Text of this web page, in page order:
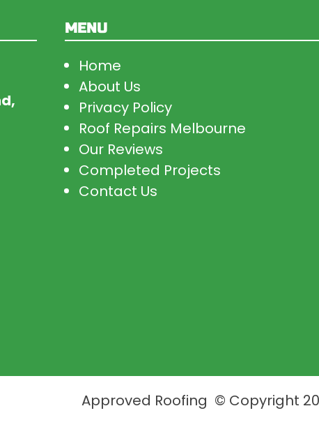
MENU
Home
About Us
Privacy Policy
Roof Repairs Melbourne
Our Reviews
Completed Projects
Contact Us
Approved Roofing © Copyright